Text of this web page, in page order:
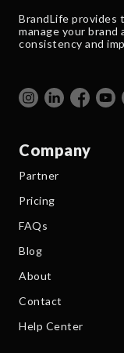
BrandLife provides
manage your
consistency and
Company
Partner
Pricing
FAQs
Blog
About
Contact
Help Center